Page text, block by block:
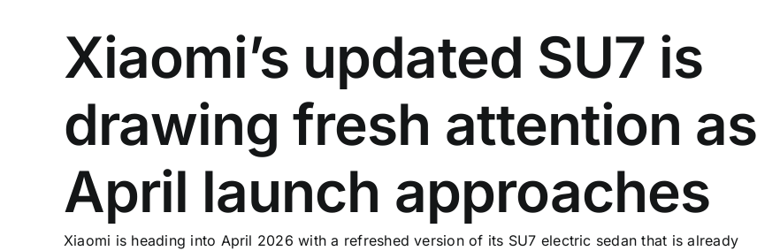
Xiaomi’s updated SU7 is
drawing fresh attention as
April launch approaches
Xiaomi is heading into April 2026 with a refreshed version of its SU7 electric sedan that is already